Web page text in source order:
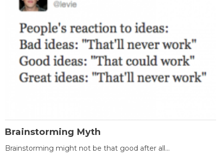
Brainstorming Myth
Brainstorming might not be that good after all...